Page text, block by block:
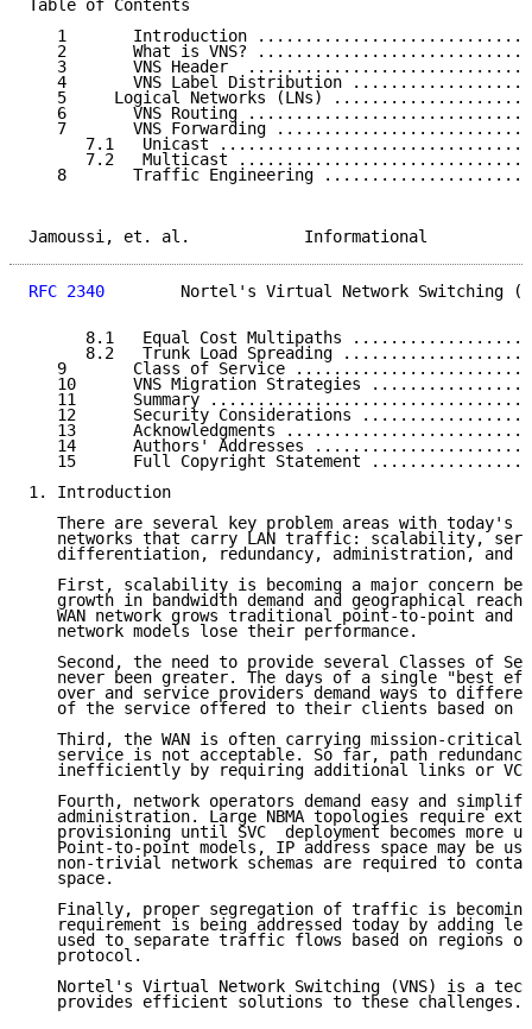
Table of Contents
1       Introduction
2       What is VNS?
3       VNS Header
4       VNS Label Distribution
5     Logical Networks (LNs)
6       VNS Routing
7       VNS Forwarding
7.1   Unicast
7.2   Multicast
8       Traffic Engineering
Jamoussi, et. al.
RFC 2340
Nortel's Virtual Network Switching
8.1   Equal Cost Multipaths
8.2   Trunk Load Spreading
9       Class of Service
10      VNS Migration Strategies
11      Summary
12      Security Considerations
13      Acknowledgments
14      Authors' Addresses
15      Full Copyright Statement
1. Introduction
There are several key problem areas with today's
networks that carry LAN traffic: scalability,
differentiation, redundancy, administration, and
First, scalability is becoming a major concern
growth in bandwidth demand and geographical
WAN network grows traditional point-to-point and
   network models lose their performance.
Second, the need to provide several Classes of
never been greater. The days of a single "best
over and service providers demand ways to
of the service offered to their clients based on
Third, the WAN is often carrying mission-critical
service is not acceptable. So far, path
inefficiently by requiring additional links or
Fourth, network operators demand easy and
administration. Large NBMA topologies require
provisioning until SVC  deployment becomes more
Point-to-point models, IP address space may be
non-trivial network schemas are required to
   space.
Finally, proper segregation of traffic is
requirement is being addressed today by adding
used to separate traffic flows based on regions
   protocol.
Nortel's Virtual Network Switching (VNS) is a
   provides efficient solutions to these challenges.